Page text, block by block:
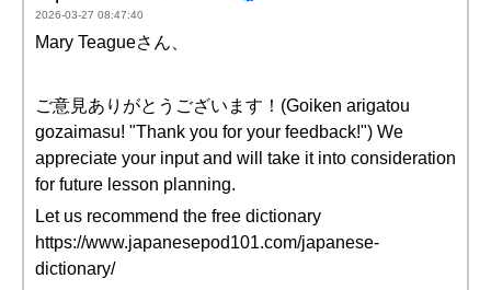
2026-03-27 08:47:40
Mary Teagueさん、
ご意見ありがとうございます！(Goiken arigatou
gozaimasu! "Thank you for your feedback!") We
appreciate your input and will take it into consideration
for future lesson planning.
Let us recommend the free dictionary
https://www.japanesepod101.com/japanese-
dictionary/